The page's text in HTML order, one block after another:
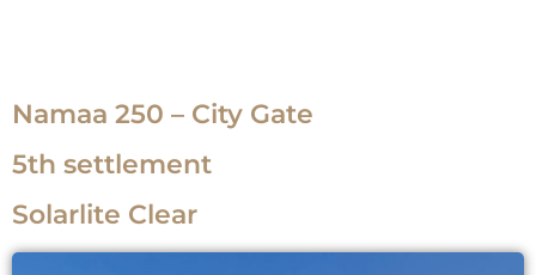
Namaa 250 – City Gate
5th settlement
Solarlite Clear